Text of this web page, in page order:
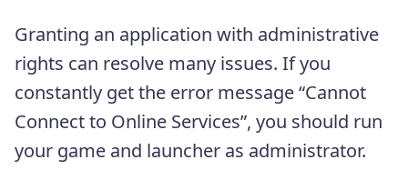
Granting an application with administrative
rights can resolve many issues. If you
constantly get the error message “Cannot
Connect to Online Services”, you should run
your game and launcher as administrator.